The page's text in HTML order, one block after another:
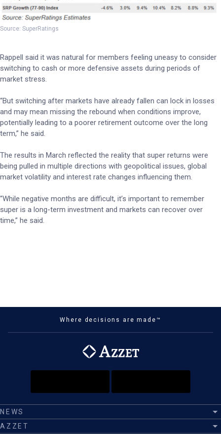
Source: SuperRatings
Rappell said it was natural for members feeling uneasy to consider
switching to cash or more defensive assets during periods of
market stress.
“But switching after markets have already fallen can lock in losses
and may mean missing the rebound when conditions improve,
potentially leading to a poorer retirement outcome over the long
term,” he said.
The results in March reflected the reality that super returns were
being pulled in multiple directions with geopolitical issues, global
market volatility and interest rate changes influencing them.
“While negative months are difficult, it’s important to remember
super is a long-term investment and markets can recover over
time,” he said.
Where decisions are made™
NEWS
AZZET